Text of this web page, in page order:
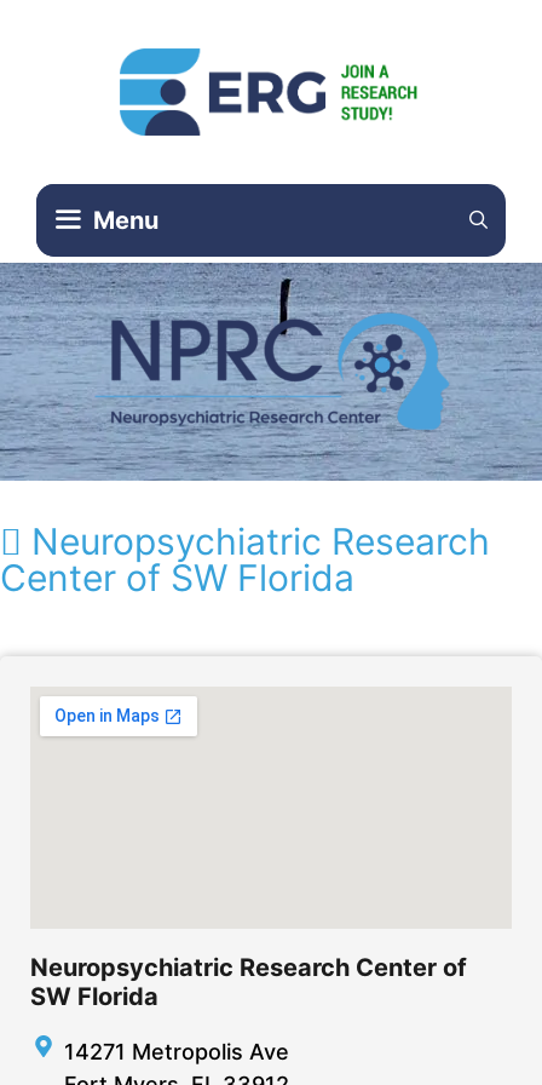
Menu
Neuropsychiatric Research Center of
SW Florida
14271 Metropolis Ave
Neuropsychiatric Research
Center of SW Florida